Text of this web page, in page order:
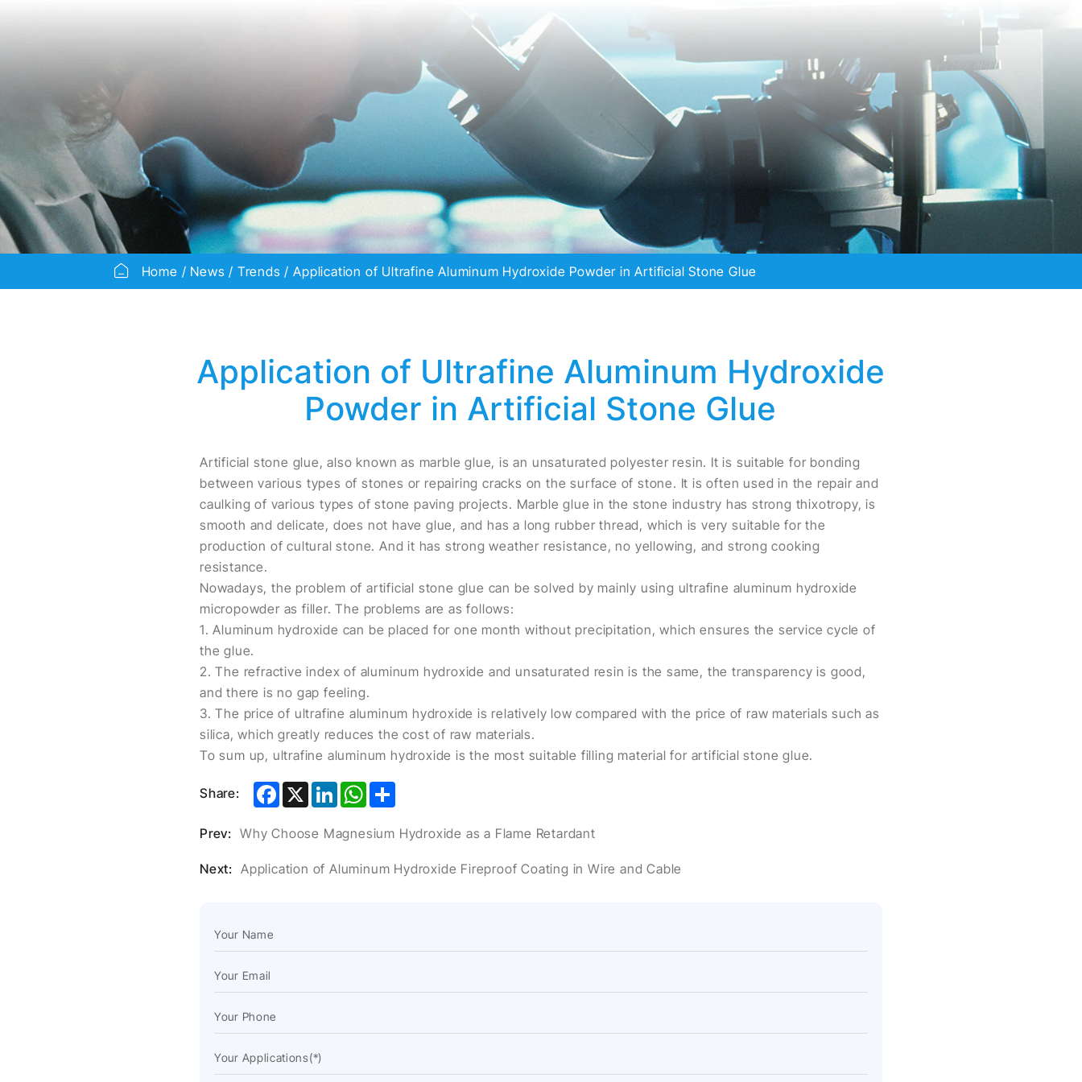
Home News Trends Application of Ultrafine Aluminum Hydroxide Powder in Artificial Stone Glue
Application of Ultrafine Aluminum Hydroxide
Powder in Artificial Stone Glue
Artificial stone glue, also known as marble glue, is an unsaturated polyester resin. It is suitable for bonding
between various types of stones or repairing cracks on the surface of stone. It is often used in the repair and
caulking of various types of stone paving projects. Marble glue in the stone industry has strong thixotropy, is
smooth and delicate, does not have glue, and has a long rubber thread, which is very suitable for the
production of cultural stone. And it has strong weather resistance, no yellowing, and strong cooking
resistance.
Nowadays, the problem of artificial stone glue can be solved by mainly using ultrafine aluminum hydroxide
micropowder as filler. The problems are as follows:
1. Aluminum hydroxide can be placed for one month without precipitation, which ensures the service cycle of
the glue.
2. The refractive index of aluminum hydroxide and unsaturated resin is the same, the transparency is good,
and there is no gap feeling.
3. The price of ultrafine aluminum hydroxide is relatively low compared with the price of raw materials such as
silica, which greatly reduces the cost of raw materials.
To sum up, ultrafine aluminum hydroxide is the most suitable filling material for artificial stone glue.
Share: Facebook
X LinkedInWhatsApp
Share
Prev: Why Choose Magnesium Hydroxide as a Flame Retardant
Next: Application of Aluminum Hydroxide Fireproof Coating in Wire and Cable